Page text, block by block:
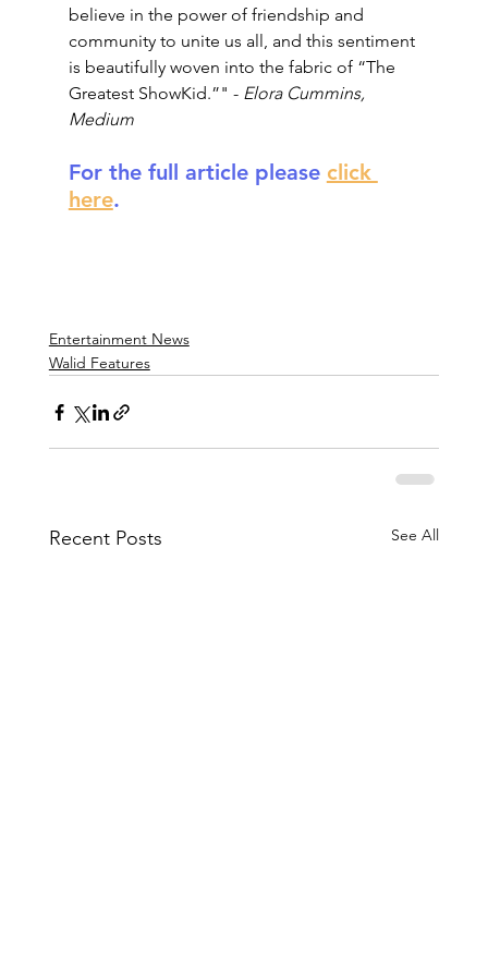
believe in the power of friendship and
community to unite us all, and this sentiment
is beautifully woven into the fabric of “The
Greatest ShowKid.”" - Elora Cummins,
Medium
For the full article please click
here.
Entertainment News
Walid Features
Recent Posts See All